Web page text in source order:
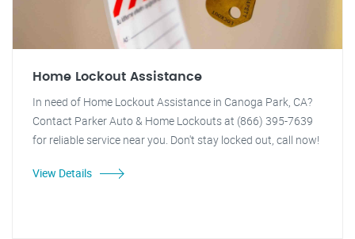
Home Lockout Assistance
In need of Home Lockout Assistance in Canoga Park, CA?
Contact Parker Auto & Home Lockouts at (866) 395-7639
for reliable service near you. Don't stay locked out, call now!
View Details